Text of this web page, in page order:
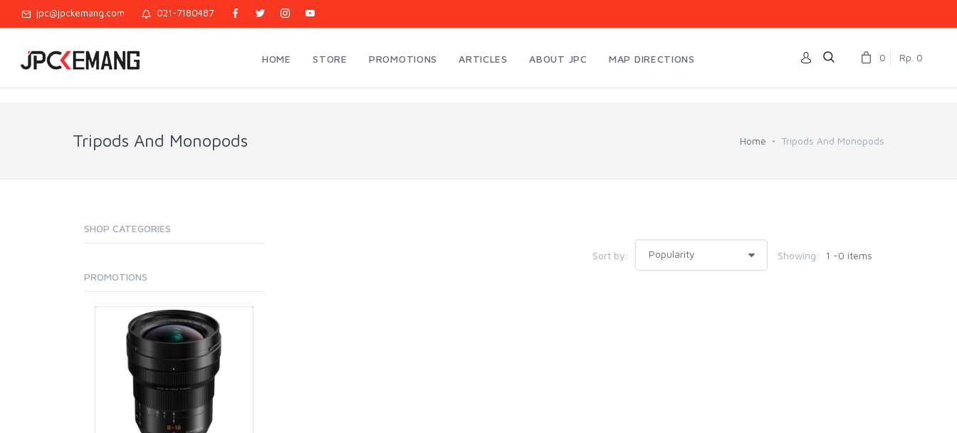
jpc@jpckemang.com 021-7180487
HOME STORE PROMOTIONS ARTICLES ABOUT JPC MAP DIRECTIONS 0 Rp. 0
Tripods And Monopods Home Tripods And Monopods
SHOP CATEGORIES
PROMOTIONS
Sort by: Showing: 1 -0 items